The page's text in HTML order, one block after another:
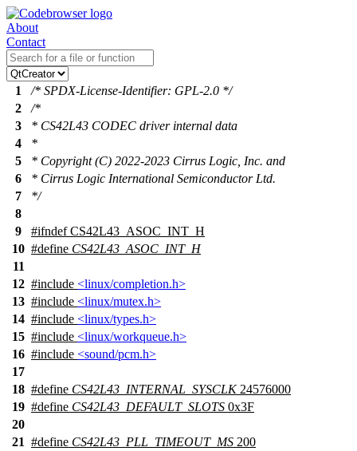
About
Contact
1
/* SPDX-License-Identifier: GPL-2.0 */
2
/*
3
* CS42L43 CODEC driver internal data
4
*
5
* Copyright (C) 2022-2023 Cirrus Logic, Inc. and
6
* Cirrus Logic International Semiconductor Ltd.
7
*/
8
9
#ifndef CS42L43_ASOC_INT_H
10 #define CS42L43_ASOC_INT_H
11
12 #include <linux/completion.h>
13 #include <linux/mutex.h>
14 #include <linux/types.h>
15 #include <linux/workqueue.h>
16 #include <sound/pcm.h>
17
18 #define CS42L43_INTERNAL_SYSCLK24576000
19 #define CS42L43_DEFAULT_SLOTS 0x3F
20
21 #define CS42L43_PLL_TIMEOUT_MS 200